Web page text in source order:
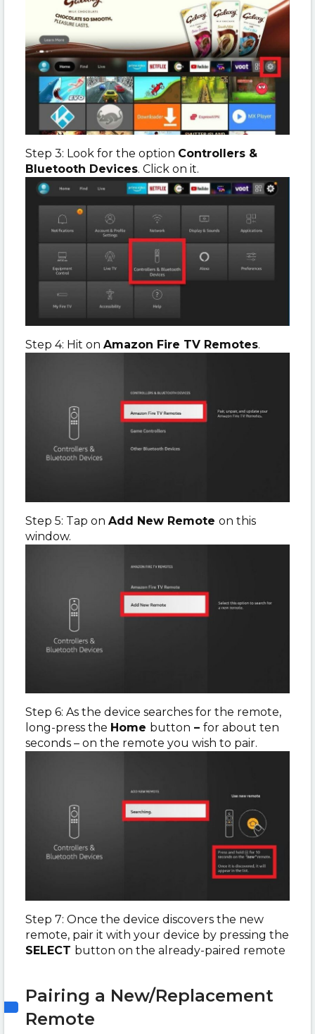
Step 3: Look for the option Controllers &
Bluetooth Devices. Click on it.
Step 4: Hit on Amazon Fire TV Remotes.
Step 5: Tap on Add New Remote on this
window.
Step 6: As the device searches for the remote,
long-press the Home button – for about ten
seconds – on the remote you wish to pair.
Step 7: Once the device discovers the new
remote, pair it with your device by pressing the
SELECT button on the already-paired remote
Pairing a New/Replacement
Remote